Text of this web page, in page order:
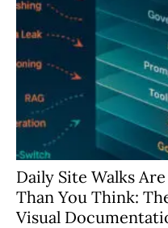
Daily Site Walks
Than You Think:
Visual